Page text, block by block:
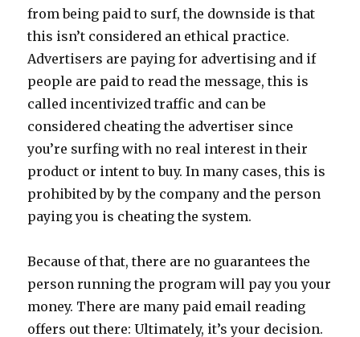
from being paid to surf, the downside is that
this isn’t considered an ethical practice.
Advertisers are paying for advertising and if
people are paid to read the message, this is
called incentivized traffic and can be
considered cheating the advertiser since
you’re surfing with no real interest in their
product or intent to buy. In many cases, this is
prohibited by by the company and the person
paying you is cheating the system.
Because of that, there are no guarantees the
person running the program will pay you your
money. There are many paid email reading
offers out there: Ultimately, it’s your decision.